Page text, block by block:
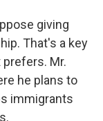
giving
That's a key
Mr.
he plans to
immigrants